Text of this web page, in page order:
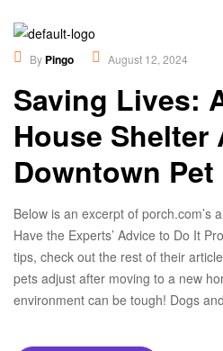
Educational
By Pingo August 12, 2024
Saving Lives:
House Shelter
Downtown
Below is an excerpt of porch.com’s
Have the Experts’ Advice to Do It
tips, check out the rest of their
pets adjust after moving to a new
environment can be tough! Dogs